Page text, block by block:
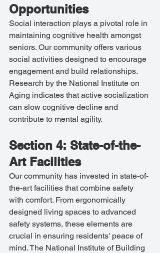
Opportunities
Social interaction plays a pivotal role in
maintaining cognitive health amongst
seniors. Our community offers various
social activities designed to encourage
engagement and build relationships.
Research by the National Institute on
Aging indicates that active socialization
can slow cognitive decline and
contribute to mental agility.
Section 4: State-of-the-
Art Facilities
Our community has invested in state-of-
the-art facilities that combine safety
with comfort. From ergonomically
designed living spaces to advanced
safety systems, these elements are
crucial in ensuring residents' peace of
mind. The National Institute of Building